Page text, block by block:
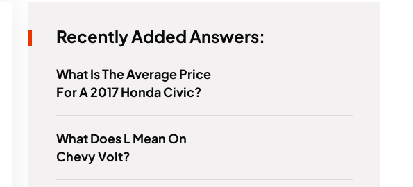
Recently Added Answers:
What Is The Average Price
For A 2017 Honda Civic?
What Does L Mean On
Chevy Volt?